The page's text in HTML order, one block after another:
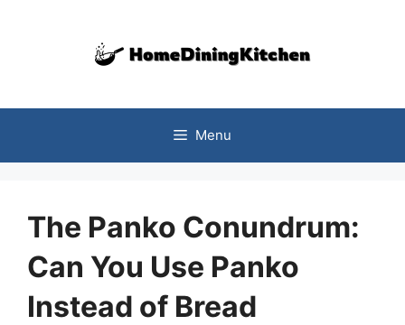
Menu
The Panko Conundrum:
Can You Use Panko
Instead of Bread